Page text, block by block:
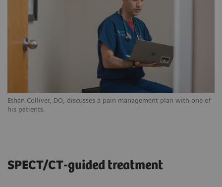
Ethan Colliver, DO, discusses a pain management plan with one of
his patients.
SPECT/CT-guided treatment